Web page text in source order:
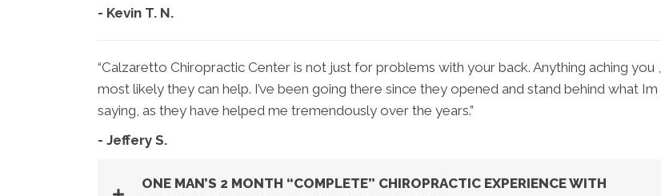
- Kevin T. N.
“Calzaretto Chiropractic Center is not just for problems with your back. Anything aching you ,
most likely they can help. I’ve been going there since they opened and stand behind what Im
saying, as they have helped me tremendously over the years.”
- Jeffery S.
ONE MAN’S 2 MONTH “COMPLETE” CHIROPRACTIC EXPERIENCE WITH